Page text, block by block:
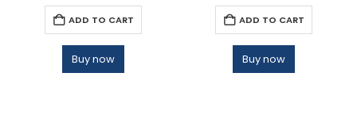
ADD TO CART
Buy now
ADD TO CART
Buy now